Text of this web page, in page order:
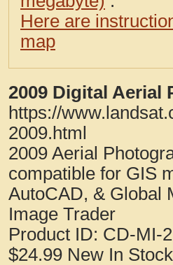
Here are
map
2009 Digital Aerial
https://
2009.html
2009 Aerial
compatible for GIS
AutoCAD, & Global
Image Trader
Product ID: CD-MI-
$24.99 New In Stock